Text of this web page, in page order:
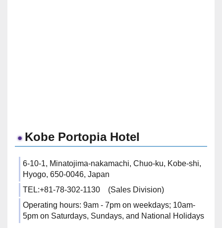
Kobe Portopia Hotel
6-10-1, Minatojima-nakamachi, Chuo-ku, Kobe-shi,
Hyogo, 650-0046, Japan
TEL:+81-78-302-1130 (Sales Division)
Operating hours: 9am - 7pm on weekdays; 10am-
5pm on Saturdays, Sundays, and National Holidays